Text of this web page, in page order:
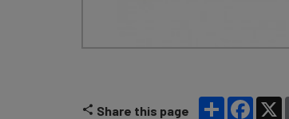
Share this page
Share X